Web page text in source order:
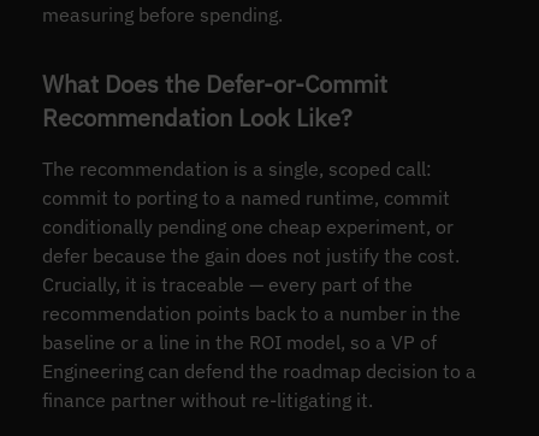
measuring before spending.
What Does the Defer-or-Commit
Recommendation Look Like?
The recommendation is a single, scoped call:
commit to porting to a named runtime, commit
conditionally pending one cheap experiment, or
defer because the gain does not justify the cost.
Crucially, it is traceable — every part of the
recommendation points back to a number in the
baseline or a line in the ROI model, so a VP of
Engineering can defend the roadmap decision to a
finance partner without re-litigating it.